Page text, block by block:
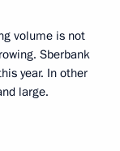
volume is not
Sberbank
year. In other
large.